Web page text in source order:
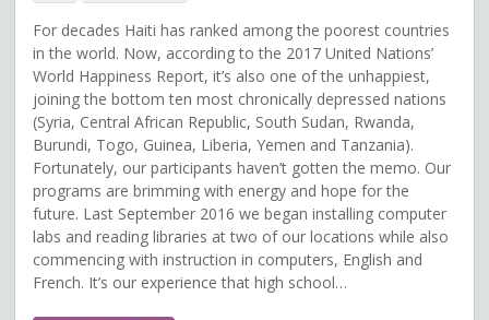
For decades Haiti has ranked among the poorest countries
in the world. Now, according to the 2017 United Nations’
World Happiness Report, it’s also one of the unhappiest,
joining the bottom ten most chronically depressed nations
(Syria, Central African Republic, South Sudan, Rwanda,
Burundi, Togo, Guinea, Liberia, Yemen and Tanzania).
Fortunately, our participants haven’t gotten the memo. Our
programs are brimming with energy and hope for the
future. Last September 2016 we began installing computer
labs and reading libraries at two of our locations while also
commencing with instruction in computers, English and
French. It’s our experience that high school…